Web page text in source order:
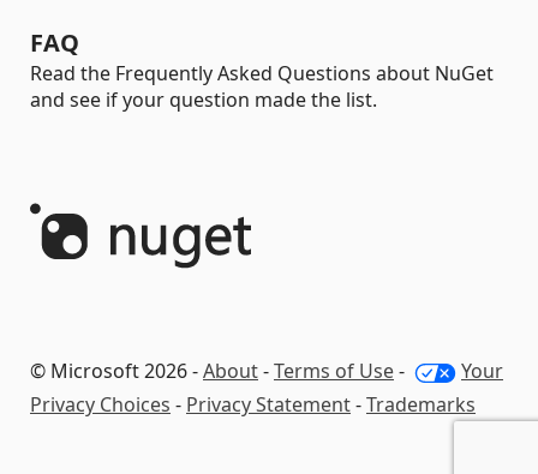
FAQ
Read the Frequently Asked Questions about NuGet
and see if your question made the list.
© Microsoft 2026 -About-Terms of Use-
Your
Privacy Choices - Privacy Statement-Trademarks